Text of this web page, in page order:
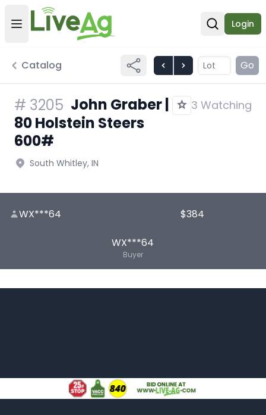
Open user menu
Open
Login
Catalog Go
# 3205 John Graber |
80 Holstein Steers
600#
3 Watching
South Whitley, IN
WX***64 $384
WX***64
Buyer